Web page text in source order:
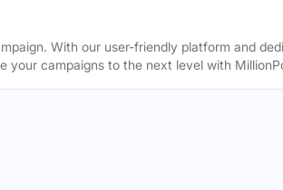
With our user-friendly platform and
campaigns to the next level with